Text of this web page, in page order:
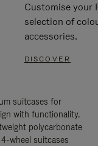
Customise your
selection of
accessories.
DISCOVER
suitcases for
with functionality.
polycarbonate
wheel suitcases